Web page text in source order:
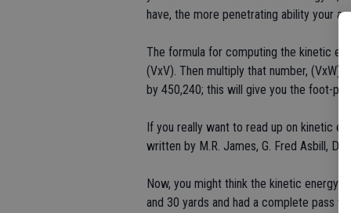
have, the more penetrating ability your
The formula for computing the kinetic
(VxV). Then multiply that number, (VxW),
by 450,240; this will give you the foot-
If you really want to read up on kinetic
written by M.R. James, G. Fred Asbill,
Now, you might think the kinetic energy
and 30 yards and had a complete pass